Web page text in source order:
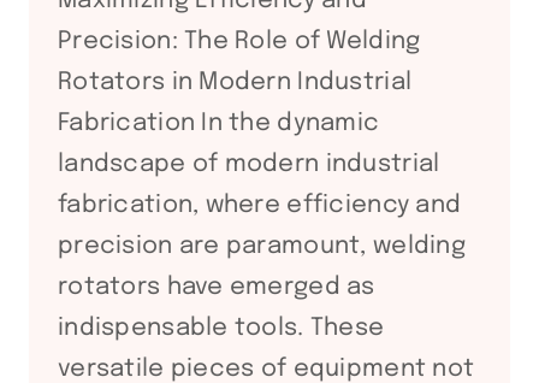
Precision: The Role of Welding
Rotators in Modern Industrial
Fabrication In the dynamic
landscape of modern industrial
fabrication, where efficiency and
precision are paramount, welding
rotators have emerged as
indispensable tools. These
versatile pieces of equipment not